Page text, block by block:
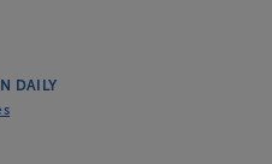
DAILY